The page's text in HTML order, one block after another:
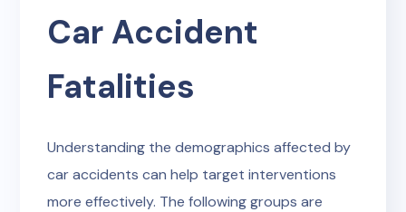
Car Accident
Fatalities
Understanding the demographics affected by
car accidents can help target interventions
more effectively. The following groups are